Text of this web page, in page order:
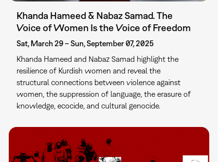
Khanda Hameed & Nabaz Samad. The
Voice of Women Is the Voice of Freedom
Sat, March 29 – Sun, September 07, 2025
Khanda Hameed and Nabaz Samad highlight the
resilience of Kurdish women and reveal the
structural connections between violence against
women, the suppression of language, the erasure of
knowledge, ecocide, and cultural genocide.